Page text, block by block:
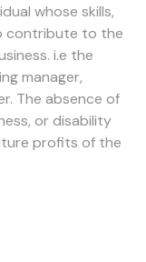
whose skills,
contribute to the
i.e the
manager,
The absence of
or disability
profits of the